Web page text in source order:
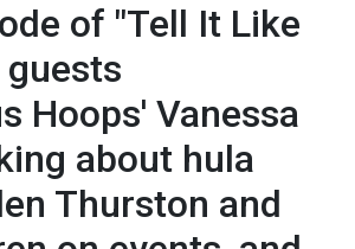
of "Tell It Like
Hoops' Vanessa
about hula
Thurston and